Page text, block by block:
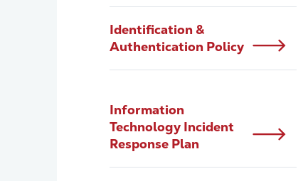
Identification &
Authentication Policy
Information
Technology Incident
Response Plan